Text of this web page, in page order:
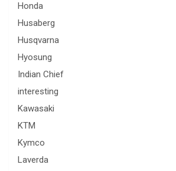
Honda
Husaberg
Husqvarna
Hyosung
Indian Chief
interesting
Kawasaki
KTM
Kymco
Laverda